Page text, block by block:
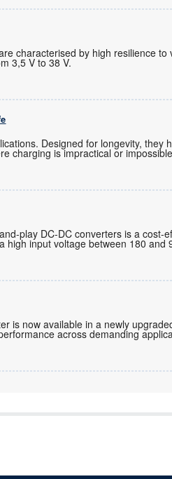
characterised by high resilience
3,5 V to 38 V.
Designed for longevity, they
charging is impractical or
play DC-DC converters is a cost-
high input voltage between 180 and
is now available in a newly
across demanding